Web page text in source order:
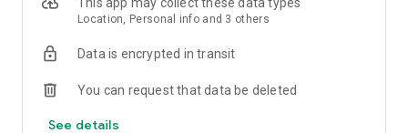
The web can be distracting. Firefox is designed to help you
yourself. Reader Mode clears clutter from articles, and
without pulling focus from what you're doing.
Browse your way
Location, Personal info and 3 others
Data is encrypted in transit
You can request that data be deleted
See details